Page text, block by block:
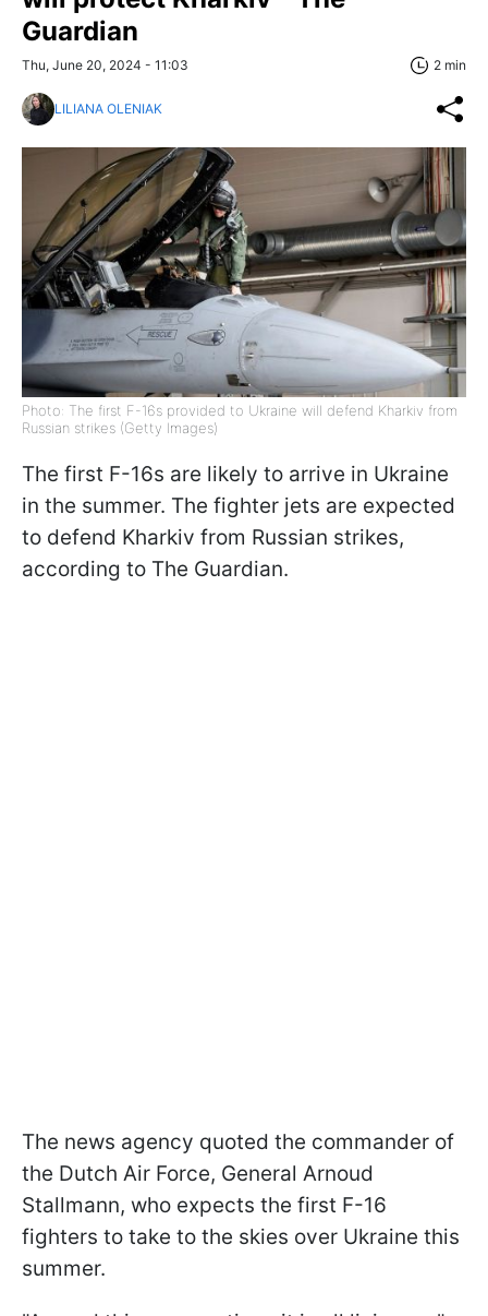
Guardian
Thu, June 20, 2024 - 11:03 2 min
LILIANA OLENIAK
Photo: The first F-16s provided to Ukraine will defend Kharkiv from
Russian strikes (Getty Images)
The first F-16s are likely to arrive in Ukraine
in the summer. The fighter jets are expected
to defend Kharkiv from Russian strikes,
according to The Guardian.
The news agency quoted the commander of
the Dutch Air Force, General Arnoud
Stallmann, who expects the first F-16
fighters to take to the skies over Ukraine this
summer.